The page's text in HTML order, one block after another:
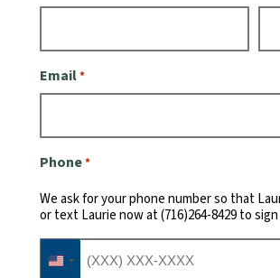
Email*
Phone*
We ask for your phone number so that
or text Laurie now at (716)264-8429 to
United